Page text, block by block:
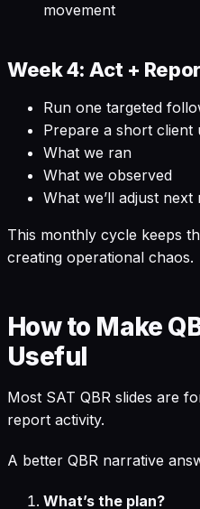
movement
Week 4: Act +
Run one targeted
Prepare a short client
What we ran
What we observed
What we’ll adjust next
This monthly cycle keeps
creating operational chaos.
How to Make
Useful
Most SAT QBR slides are
report activity.
A better QBR narrative
What’s the plan?